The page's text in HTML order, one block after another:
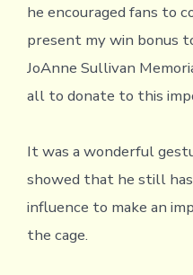
he encouraged fans to
present my win bonus
JoAnne Sullivan
all to donate to this
It was a wonderful
showed that he still
influence to make an
the cage.